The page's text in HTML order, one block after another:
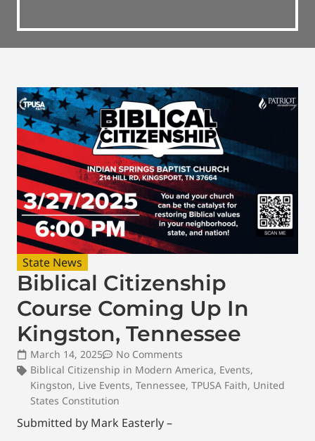
State News
Biblical Citizenship
Course Coming Up In
Kingston, Tennessee
March 14, 2025
No Comments
Biblical Citizenship in Modern America, Events,
Kingston, Live Events, Tennessee, TPUSA Faith, United
States Constitution
Submitted by Mark Easterly –